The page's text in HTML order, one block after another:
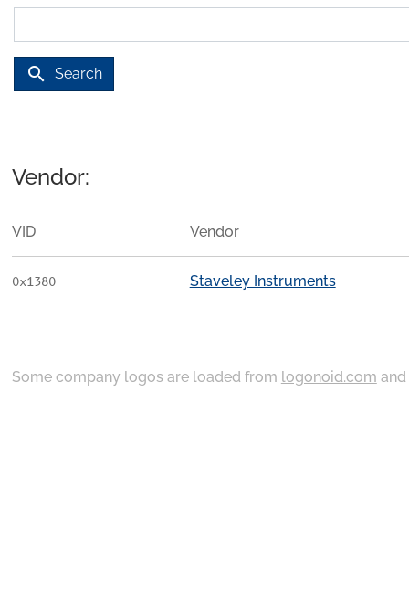
search Search
Vendor:
VID Vendor
0x1380 Staveley Instruments
Some company logos are loaded from logonoid.com and